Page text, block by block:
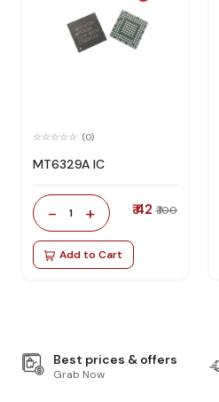
(0)
MT6329A IC
- 1 + ₹ 42 ₹ 100
Add to Cart
Best prices & offers
Grab Now